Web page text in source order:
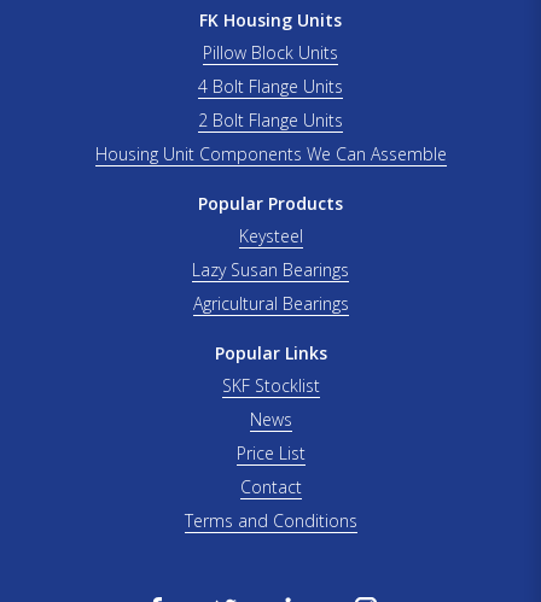
FK Housing Units
Pillow Block Units
4 Bolt Flange Units
2 Bolt Flange Units
Housing Unit Components We Can Assemble
Popular Products
Keysteel
Lazy Susan Bearings
Agricultural Bearings
Popular Links
SKF Stocklist
News
Price List
Contact
Terms and Conditions